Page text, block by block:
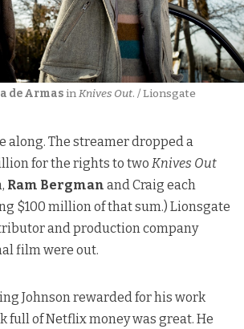
de Armas in Knives Out. / Lionsgate
along. The streamer dropped a
for the rights to two Knives Out
Ram Bergman and Craig each
$100 million of that sum.) Lionsgate
and production company
film were out.
Johnson rewarded for his work
full of Netflix money was great. He